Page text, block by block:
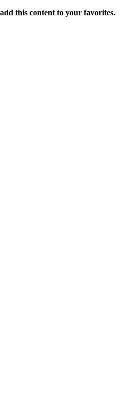
this content to your favorites.